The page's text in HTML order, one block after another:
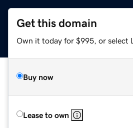
Get this domain
Own it today for $995, or select
Buy now
Lease to own